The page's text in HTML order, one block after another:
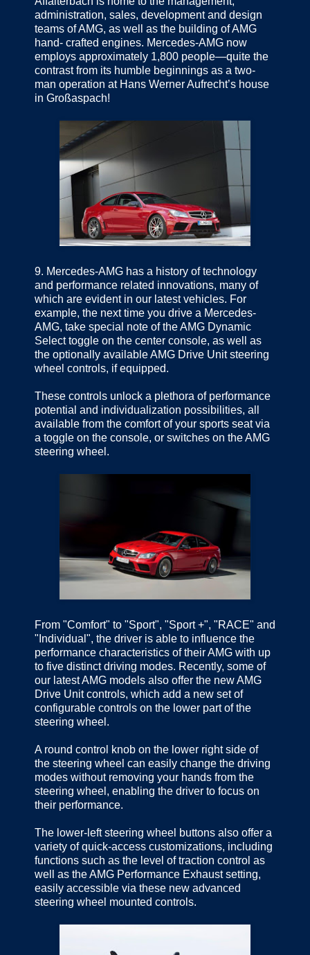
administration, sales, development and design
teams of AMG, as well as the building of AMG
hand- crafted engines. Mercedes-AMG now
employs approximately 1,800 people—quite the
contrast from its humble beginnings as a two-
man operation at Hans Werner Aufrecht’s house
in Großaspach!
9. Mercedes-AMG has a history of technology
and performance related innovations, many of
which are evident in our latest vehicles. For
example, the next time you drive a Mercedes-
AMG, take special note of the AMG Dynamic
Select toggle on the center console, as well as
the optionally available AMG Drive Unit steering
wheel controls, if equipped.
These controls unlock a plethora of performance
potential and individualization possibilities, all
available from the comfort of your sports seat via
a toggle on the console, or switches on the AMG
steering wheel.
From "Comfort" to "Sport", "Sport +", "RACE" and
"Individual", the driver is able to influence the
performance characteristics of their AMG with up
to five distinct driving modes. Recently, some of
our latest AMG models also offer the new AMG
Drive Unit controls, which add a new set of
configurable controls on the lower part of the
steering wheel.
A round control knob on the lower right side of
the steering wheel can easily change the driving
modes without removing your hands from the
steering wheel, enabling the driver to focus on
their performance.
The lower-left steering wheel buttons also offer a
variety of quick-access customizations, including
functions such as the level of traction control as
well as the AMG Performance Exhaust setting,
easily accessible via these new advanced
steering wheel mounted controls.